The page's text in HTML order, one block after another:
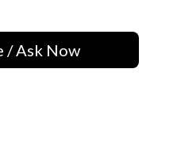
/ Ask Now